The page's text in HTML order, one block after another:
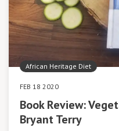
African Heritage Diet
FEB 18 2020
Book Review:
Bryant Terry